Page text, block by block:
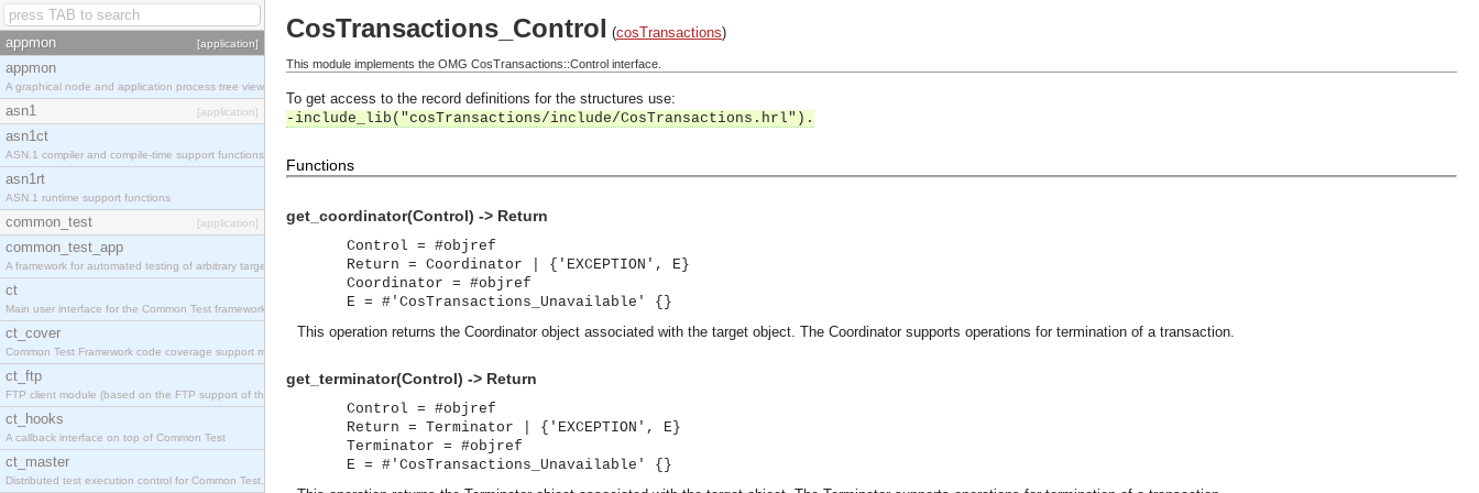
appmon [application]
appmon
A graphical node and application process tree viewer.
asn1 [application]
asn1ct
ASN.1 compiler and compile-time support functions
asn1rt
ASN.1 runtime support functions
common_test [application]
common_test_app
A framework for automated testing of arbitrary target nodes
ct
Main user interface for the Common Test framework.
ct_cover
Common Test Framework code coverage support module.
ct_ftp
FTP client module (based on the FTP support of the INETS application).
ct_hooks
A callback interface on top of Common Test
ct_master
Distributed test execution control for Common Test.
CosTransactions_Control (cosTransactions)
This module implements the OMG CosTransactions::Control interface.
To get access to the record definitions for the structures use:
-include_lib("cosTransactions/include/CosTransactions.hrl").
Functions
get_coordinator(Control) -> Return
Control = #objref
Return = Coordinator | {'EXCEPTION', E}
Coordinator = #objref
E = #'CosTransactions_Unavailable' {}
This operation returns the Coordinator object associated with the target object. The Coordinator supports operations for termination of a transaction.
get_terminator(Control) -> Return
Control = #objref
Return = Terminator | {'EXCEPTION', E}
Terminator = #objref
E = #'CosTransactions_Unavailable' {}